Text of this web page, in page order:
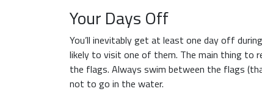
Your Days Off
You’ll inevitably get at least one day off
likely to visit one of them. The main thing to
the flags. Always swim between the flags
not to go in the water.